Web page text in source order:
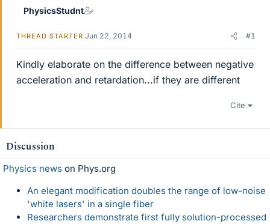
PhysicsStudnt
THREAD STARTER Jun 22, 2014 #1
Kindly elaborate on the difference between negative
acceleration and retardation...if they are different
Cite
Discussion
Physics news on Phys.org
An elegant modification doubles the range of low-noise
'white lasers' in a single fiber
Researchers demonstrate first fully solution-processed